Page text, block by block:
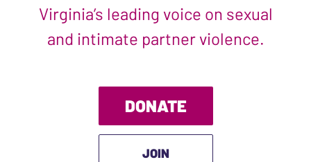
Virginia’s leading voice on sexual
and intimate partner violence.
DONATE
JOIN